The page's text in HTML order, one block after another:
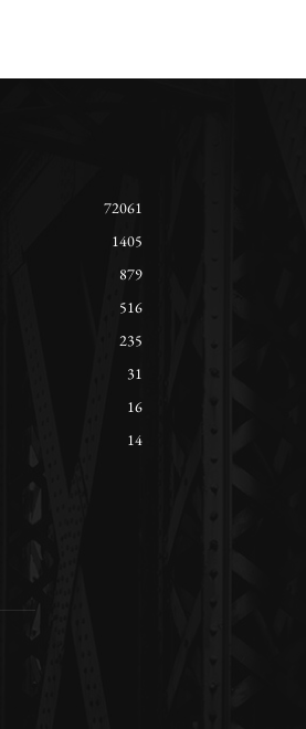
72061
1405
879
516
235
31
16
14